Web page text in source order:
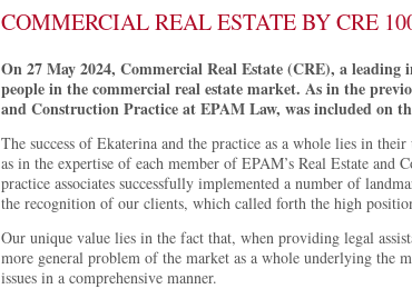
COMMERCIAL REAL ESTATE BY CRE
On 27 May 2024, Commercial Real Estate (CRE), a
people in the commercial real estate market. As in the
and Construction Practice at EPAM Law, was included on
The success of Ekaterina and the practice as a whole lies in
as in the expertise of each member of EPAM’s Real Estate
practice associates successfully implemented a number of
the recognition of our clients, which called forth the high
Our unique value lies in the fact that, when providing legal
more general problem of the market as a whole underlying the
issues in a comprehensive manner.